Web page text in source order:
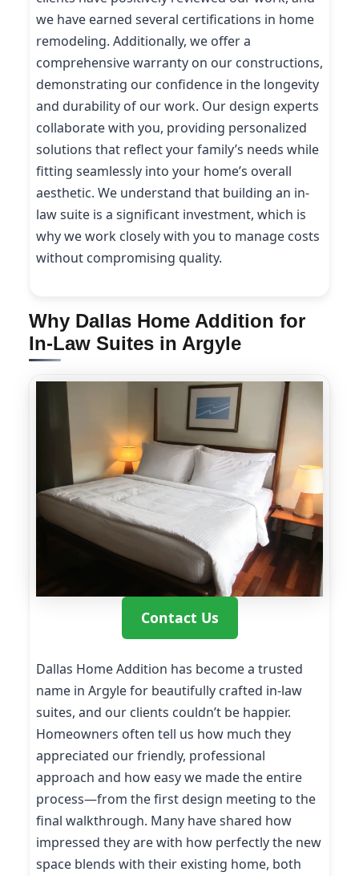
we have earned several certifications in home
remodeling. Additionally, we offer a
comprehensive warranty on our constructions,
demonstrating our confidence in the longevity
and durability of our work. Our design experts
collaborate with you, providing personalized
solutions that reflect your family’s needs while
fitting seamlessly into your home’s overall
aesthetic. We understand that building an in-
law suite is a significant investment, which is
why we work closely with you to manage costs
without compromising quality.
Why Dallas Home Addition for
In-Law Suites in Argyle
Contact Us
Dallas Home Addition has become a trusted
name in Argyle for beautifully crafted in-law
suites, and our clients couldn’t be happier.
Homeowners often tell us how much they
appreciated our friendly, professional
approach and how easy we made the entire
process—from the first design meeting to the
final walkthrough. Many have shared how
impressed they are with how perfectly the new
space blends with their existing home, both